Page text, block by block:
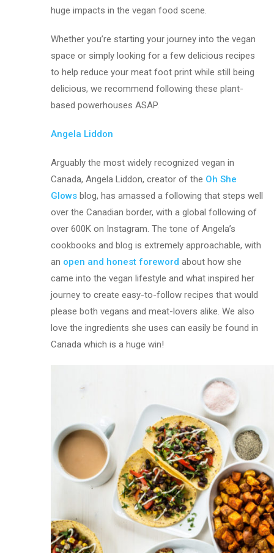
huge impacts in the vegan food scene.
Whether you’re starting your journey into the vegan
space or simply looking for a few delicious recipes
to help reduce your meat foot print while still being
delicious, we recommend following these plant-
based powerhouses ASAP.
Angela Liddon
Arguably the most widely recognized vegan in
Canada, Angela Liddon, creator of the Oh She
Glows blog, has amassed a following that steps well
over the Canadian border, with a global following of
over 600K on Instagram. The tone of Angela’s
cookbooks and blog is extremely approachable, with
an open and honest forewordabout how she
came into the vegan lifestyle and what inspired her
journey to create easy-to-follow recipes that would
please both vegans and meat-lovers alike. We also
love the ingredients she uses can easily be found in
Canada which is a huge win!